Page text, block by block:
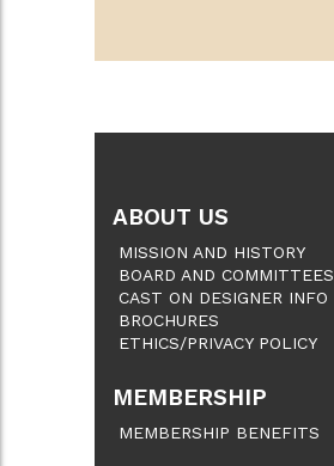
ABOUT US
MISSION AND HISTORY
BOARD AND COMMITTEES
CAST ON DESIGNER INFO
BROCHURES
ETHICS/PRIVACY POLICY
MEMBERSHIP
MEMBERSHIP BENEFITS